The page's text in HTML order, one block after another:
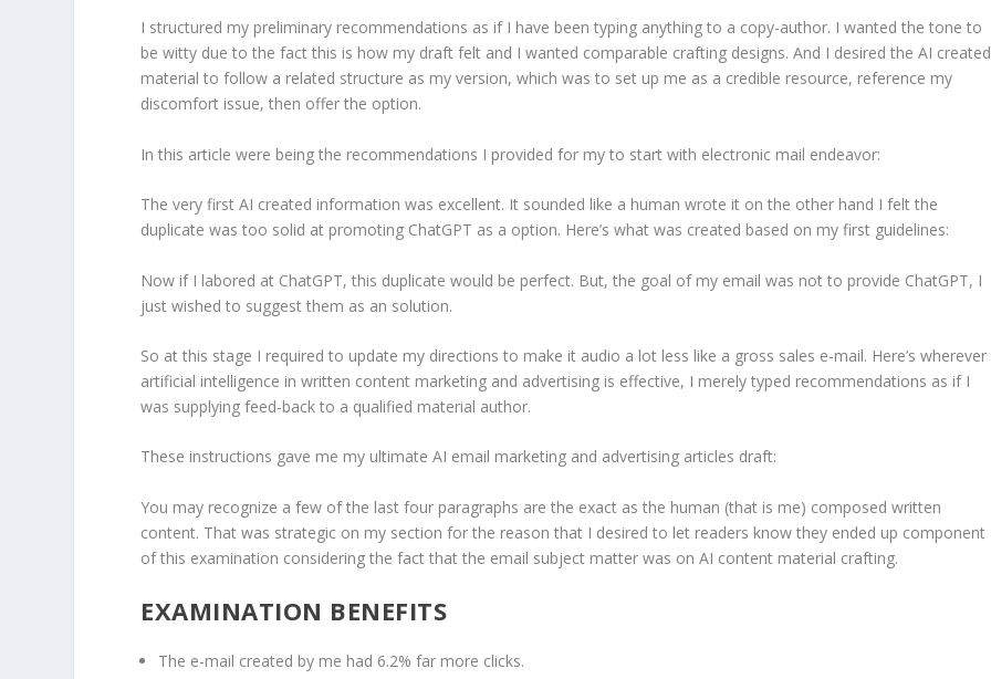
I structured my preliminary recommendations as if I have been typing anything to a copy-author. I wanted the tone to
be witty due to the fact this is how my draft felt and I wanted comparable crafting designs. And I desired the AI created
material to follow a related structure as my version, which was to set up me as a credible resource, reference my
discomfort issue, then offer the option.
In this article were being the recommendations I provided for my to start with electronic mail endeavor:
The very first AI created information was excellent. It sounded like a human wrote it on the other hand I felt the
duplicate was too solid at promoting ChatGPT as a option. Here’s what was created based on my first guidelines:
Now if I labored at ChatGPT, this duplicate would be perfect. But, the goal of my email was not to provide ChatGPT, I
just wished to suggest them as an solution.
So at this stage I required to update my directions to make it audio a lot less like a gross sales e-mail. Here’s wherever
artificial intelligence in written content marketing and advertising is effective, I merely typed recommendations as if I
was supplying feed-back to a qualified material author.
These instructions gave me my ultimate AI email marketing and advertising articles draft:
You may recognize a few of the last four paragraphs are the exact as the human (that is me) composed written
content. That was strategic on my section for the reason that I desired to let readers know they ended up component
of this examination considering the fact that the email subject matter was on AI content material crafting.
EXAMINATION BENEFITS
The e-mail created by me had 6.2% far more clicks.